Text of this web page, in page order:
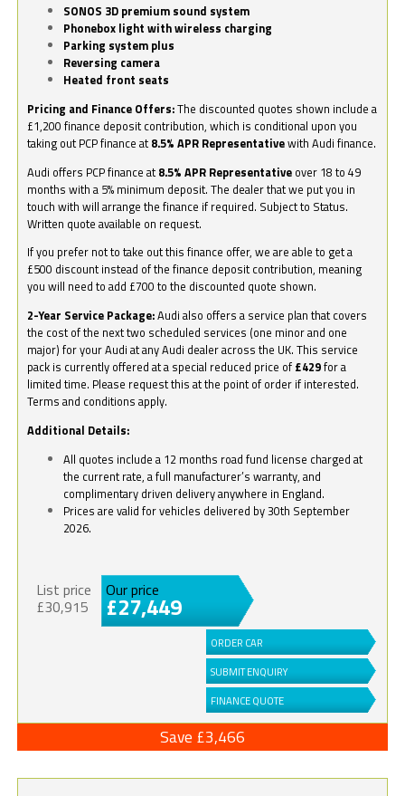
SONOS 3D premium sound system
Phonebox light with wireless charging
Parking system plus
Reversing camera
Heated front seats
Pricing and Finance Offers:The discounted quotes shown include a
£1,200 finance deposit contribution, which is conditional upon you
taking out PCP finance at 8.5% APR Representativewith Audi finance.
Audi offers PCP finance at 8.5% APR Representative over 18 to 49
months with a 5% minimum deposit. The dealer that we put you in
touch with will arrange the finance if required. Subject to Status.
Written quote available on request.
If you prefer not to take out this finance offer, we are able to get a
£500 discount instead of the finance deposit contribution, meaning
you will need to add £700 to the discounted quote shown.
2-Year Service Package:Audi also offers a service plan that covers
the cost of the next two scheduled services (one minor and one
major) for your Audi at any Audi dealer across the UK. This service
pack is currently offered at a special reduced price of £429for a
limited time. Please request this at the point of order if interested.
Terms and conditions apply.
Additional Details:
All quotes include a 12 months road fund license charged at
the current rate, a full manufacturer’s warranty, and
complimentary driven delivery anywhere in England.
Prices are valid for vehicles delivered by 30th September
2026.
List price
£30,915
Our price
£27,449
ORDER CAR
SUBMIT ENQUIRY
FINANCE QUOTE
Save £3,466